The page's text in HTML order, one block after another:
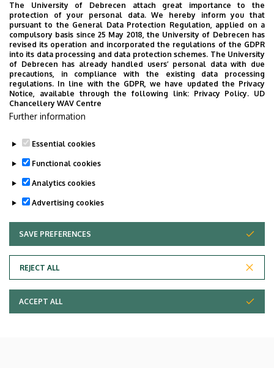
The University of Debrecen attach great importance to the
protection of your personal data. We hereby inform you that
pursuant to the General Data Protection Regulation, applied on a
compulsory basis since 25 May 2018, the University of Debrecen has
revised its operation and incorporated the regulations of the GDPR
into its data processing and data protection schemes. The University
of Debrecen has already handled users’ personal data with due
precautions, in compliance with the existing data processing
regulations. In line with the GDPR, we have updated the Privacy
Notice, available through the following link: Privacy Policy. UD
Chancellery WAV Centre
Further information
Essential cookies
Functional cookies
Analytics cookies
Advertising cookies
SAVE PREFERENCES
REJECT ALL
WITHDRAW CONSENT
ACCEPT ALL